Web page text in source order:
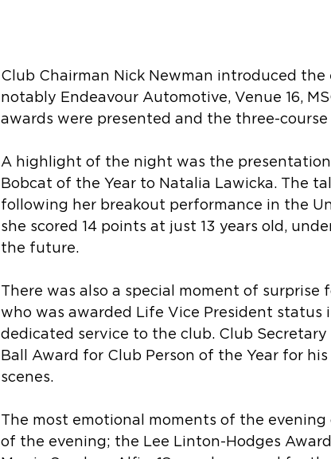
Club Chairman Nick Newman introduced the
notably Endeavour Automotive, Venue 16,
awards were presented and the three-course
A highlight of the night was the
Bobcat of the Year to Natalia Lawicka. The
following her breakout performance in the
she scored 14 points at just 13 years old,
the future.
There was also a special moment of surprise
who was awarded Life Vice President status
dedicated service to the club. Club Secretary
Ball Award for Club Person of the Year for
scenes.
The most emotional moments of the
of the evening; the Lee Linton-Hodges